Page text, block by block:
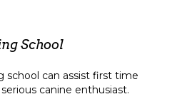
School
school can assist first time
canine enthusiast.